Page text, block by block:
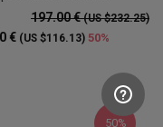
197.00 €(US $232.25)
€ (US $116.13) 50%
50%